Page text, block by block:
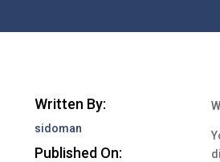
Written By:
sidoman
Published On: